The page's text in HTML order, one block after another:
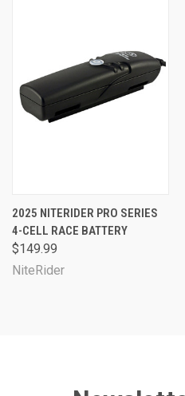
2025 NITERIDER PRO SERIES
4-CELL RACE BATTERY
$149.99
NiteRider